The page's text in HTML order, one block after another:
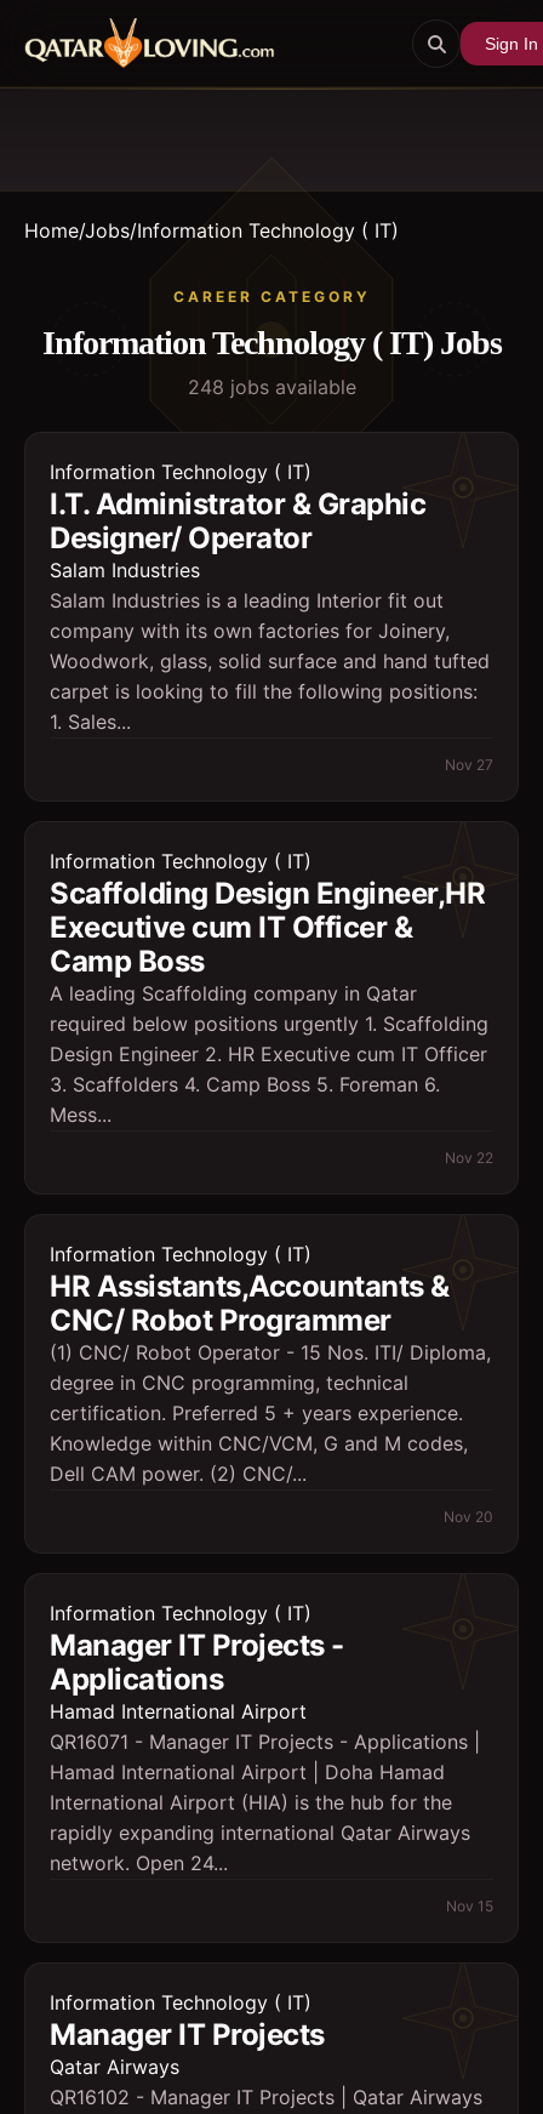
Sign In
Home/Jobs/Information Technology ( IT)
CAREER CATEGORY
Information Technology ( IT)Jobs
248 jobsavailable
Information Technology ( IT)
I.T. Administrator & Graphic
Designer/ Operator
Salam Industries
Salam Industries is a leading Interior fit out
company with its own factories for Joinery,
Woodwork, glass, solid surface and hand tufted
carpet is looking to fill the following positions:
1. Sales...
Nov 27
Information Technology ( IT)
Scaffolding Design Engineer,HR
Executive cum IT Officer &
Camp Boss
A leading Scaffolding company in Qatar
required below positions urgently 1. Scaffolding
Design Engineer 2. HR Executive cum IT Officer
3. Scaffolders 4. Camp Boss 5. Foreman 6.
Mess...
Nov 22
Information Technology ( IT)
HR Assistants,Accountants &
CNC/ Robot Programmer
(1) CNC/ Robot Operator - 15 Nos. ITI/ Diploma,
degree in CNC programming, technical
certification. Preferred 5 + years experience.
Knowledge within CNC/VCM, G and M codes,
Dell CAM power. (2) CNC/...
Nov 20
Information Technology ( IT)
Manager IT Projects -
Applications
Hamad International Airport
QR16071 - Manager IT Projects - Applications |
Hamad International Airport | Doha Hamad
International Airport (HIA) is the hub for the
rapidly expanding international Qatar Airways
network. Open 24...
Nov 15
Information Technology ( IT)
Manager IT Projects
Qatar Airways
QR16102 - Manager IT Projects | Qatar Airways